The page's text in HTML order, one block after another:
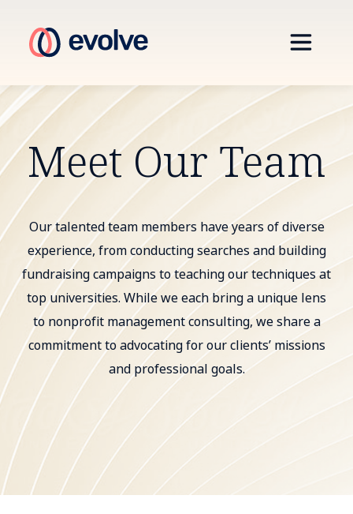
Meet Our Team
Our talented team members have years of diverse
experience, from conducting searches and building
fundraising campaigns to teaching our techniques at
top universities. While we each bring a unique lens
to nonprofit management consulting, we share a
commitment to advocating for our clients’ missions
and professional goals.